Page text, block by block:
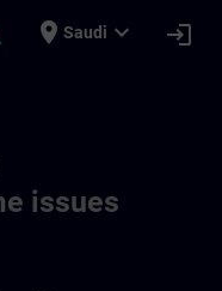
place Saudi expand_more login
issues